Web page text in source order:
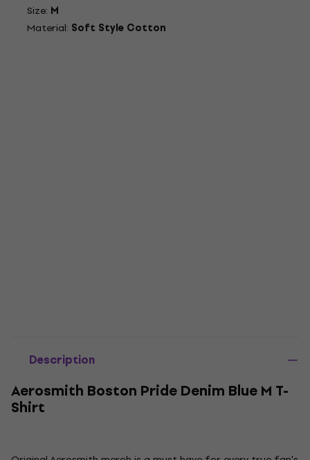
Size: M
Material: Soft Style Cotton
Description
Aerosmith Boston Pride Denim Blue M T-
Shirt